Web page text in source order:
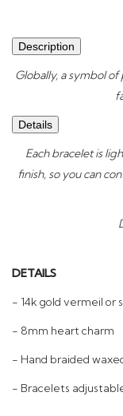
Description
Globally, a symbol
Details
Each bracelet is
finish, so you can
DETAILS
- 14k gold vermeil or
- 8mm heart charm
- Hand braided
- Bracelets